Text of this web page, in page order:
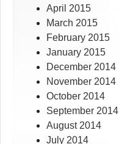
April 2015
March 2015
February 2015
January 2015
December 2014
November 2014
October 2014
September 2014
August 2014
July 2014